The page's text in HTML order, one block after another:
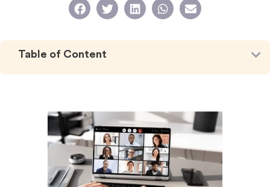
Table of Content